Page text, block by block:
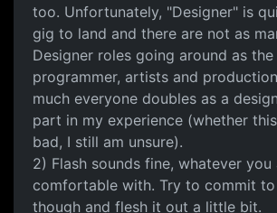
too. Unfortunately, "Designer" is
gig to land and there are not as
Designer roles going around as
programmer, artists and
much everyone doubles as a
part in my experience (whether
bad, I still am unsure).
2) Flash sounds fine, whatever you
comfortable with. Try to commit to
though and flesh it out a little bit.